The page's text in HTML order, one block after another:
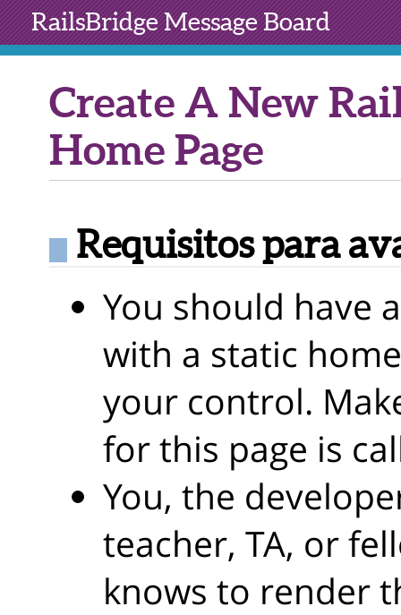
RailsBridgeMessage Board
Create A New
Home Page
Requisitos para
You should have
with a static
your control.
for this page is
You, the
teacher, TA, or
knows to render